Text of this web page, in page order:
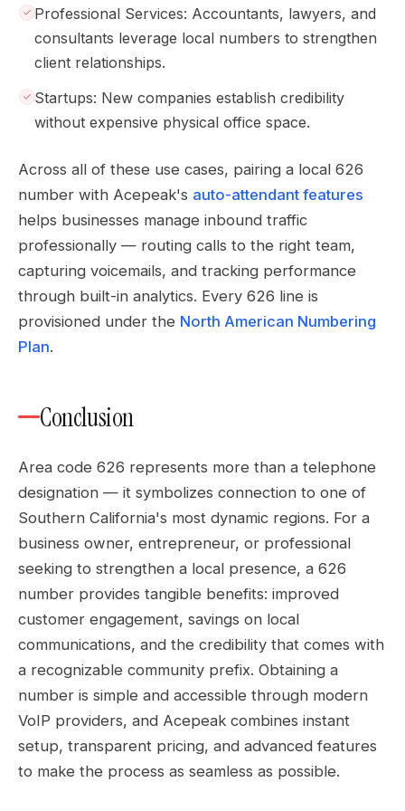
Professional Services: Accountants, lawyers, and
consultants leverage local numbers to strengthen
client relationships.
Startups: New companies establish credibility
without expensive physical office space.
Across all of these use cases, pairing a local 626
number with Acepeak's auto-attendant features
helps businesses manage inbound traffic
professionally — routing calls to the right team,
capturing voicemails, and tracking performance
through built-in analytics. Every 626 line is
provisioned under the North American Numbering
Plan.
Conclusion
Area code 626 represents more than a telephone
designation — it symbolizes connection to one of
Southern California's most dynamic regions. For a
business owner, entrepreneur, or professional
seeking to strengthen a local presence, a 626
number provides tangible benefits: improved
customer engagement, savings on local
communications, and the credibility that comes with
a recognizable community prefix. Obtaining a
number is simple and accessible through modern
VoIP providers, and Acepeak combines instant
setup, transparent pricing, and advanced features
to make the process as seamless as possible.